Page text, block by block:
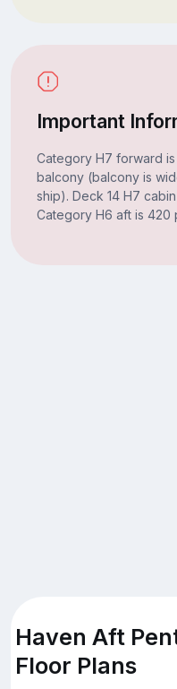
Important
Category H7 forward
balcony (balcony is
ship). Deck 14 H7
Category H6 aft is 420
Haven Aft
Floor Plans